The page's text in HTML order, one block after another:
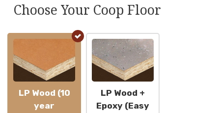
Choose Your Coop Floor
LP Wood (10
year
LP Wood +
Epoxy (Easy